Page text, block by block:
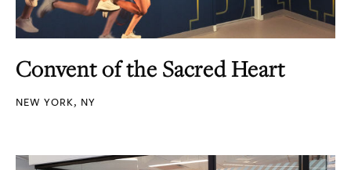
Convent of the Sacred Heart
NEW YORK, NY